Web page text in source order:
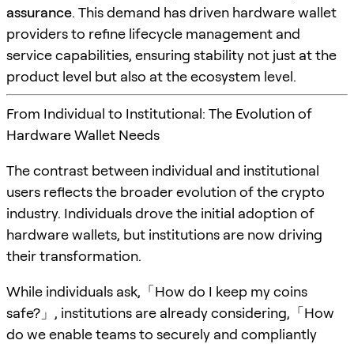
assurance. This demand has driven hardware wallet
providers to refine lifecycle management and
service capabilities, ensuring stability not just at the
product level but also at the ecosystem level.
From Individual to Institutional: The Evolution of
Hardware Wallet Needs
The contrast between individual and institutional
users reflects the broader evolution of the crypto
industry. Individuals drove the initial adoption of
hardware wallets, but institutions are now driving
their transformation.
While individuals ask,「How do I keep my coins
safe?」, institutions are already considering,「How
do we enable teams to securely and compliantly